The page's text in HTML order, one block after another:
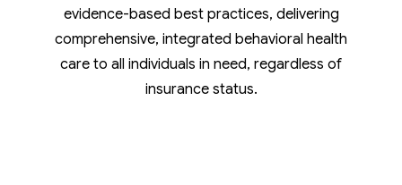
evidence-based best practices, delivering
comprehensive, integrated behavioral health
care to all individuals in need, regardless of
insurance status.